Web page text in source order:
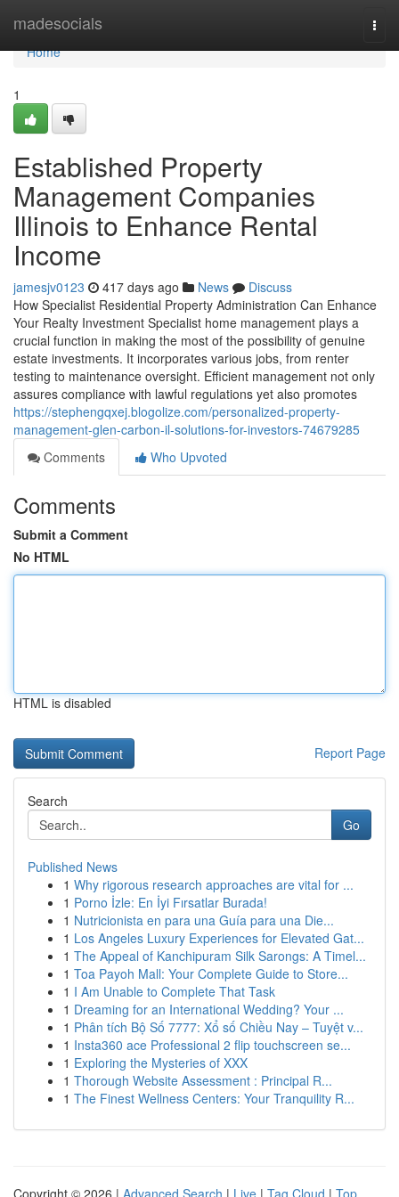
madesocials
Home
Home
1
Established Property
Management Companies
Illinois to Enhance Rental
Income
jamesjv0123 417 days ago News
Discuss
How Specialist Residential Property Administration Can Enhance
Your Realty Investment Specialist home management plays a
crucial function in making the most of the possibility of genuine
estate investments. It incorporates various jobs, from renter
testing to maintenance oversight. Efficient management not only
assures compliance with lawful regulations yet also promotes
https://stephengqxej.blogolize.com/personalized-property-
management-glen-carbon-il-solutions-for-investors-74679285
Comments
Who Upvoted
Comments
Submit a Comment
No HTML
HTML is disabled
Report Page
Search
Go
Published News
1 Why rigorous research approaches are vital for ...
1 Porno İzle: En İyi Fırsatlar Burada!
1 Nutricionista en para una Guía para una Die...
1 Los Angeles Luxury Experiences for Elevated Gat...
1 The Appeal of Kanchipuram Silk Sarongs: A Timel...
1 Toa Payoh Mall: Your Complete Guide to Store...
1 I Am Unable to Complete That Task
1 Dreaming for an International Wedding? Your ...
1 Phân tích Bộ Số 7777: Xổ số Chiều Nay – Tuyệt v...
1 Insta360 ace Professional 2 flip touchscreen se...
1 Exploring the Mysteries of XXX
1 Thorough Website Assessment : Principal R...
1 The Finest Wellness Centers: Your Tranquility R...
Copyright © 2026 | Advanced Search | Live | Tag Cloud | Top